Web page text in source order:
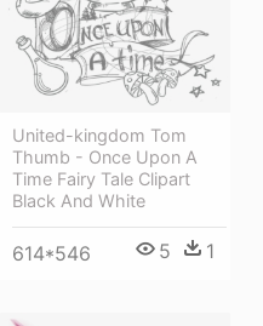
United-kingdom Tom
Thumb - Once Upon A
Time Fairy Tale Clipart
Black And White
614*546 5 1